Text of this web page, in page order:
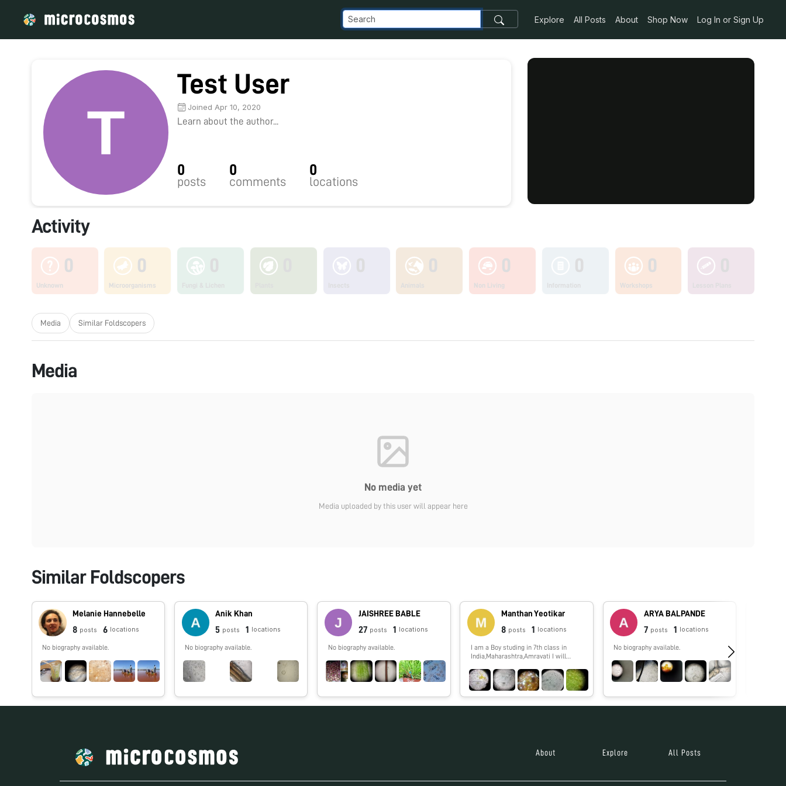
Explore All Posts About Shop Now Log In or Sign Up
Test User
Joined Apr 10, 2020
Learn about the author...
0
posts
0
comments
0
locations
Activity
0
Unknown
0
Microorganisms
0
Non Living
0
Workshops
Media Similar Foldscopers
Media
No media yet
Media uploaded by this user will appear here
Similar Foldscopers
Melanie Hannebelle
8 posts 6 locations
No biography available.
Anik Khan
5 posts 1 locations
No biography available.
JAISHREE BABLE
27 posts 1 locations
No biography available.
Manthan Yeotikar
8 posts 1 locations
I am a Boy studing in 7th class in
India,Maharashtra,Amravati I will
which i,ll observe by my foldscope
ARYA BALPANDE
7 posts 1 locations
No biography available.
About Explore All Posts